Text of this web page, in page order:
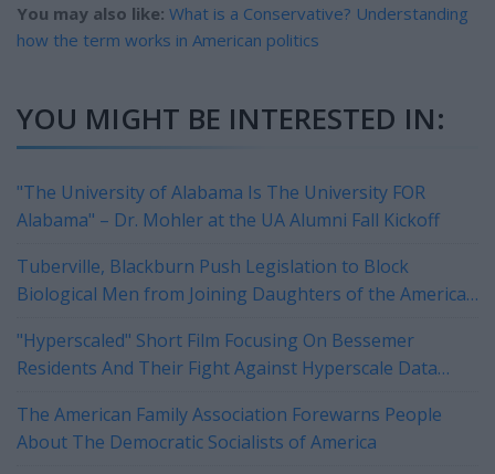
You may also like: What is a Conservative? Understanding
how the term works in American politics
YOU MIGHT BE INTERESTED IN:
"The University of Alabama Is The University FOR
Alabama" – Dr. Mohler at the UA Alumni Fall Kickoff
Tuberville, Blackburn Push Legislation to Block
Biological Men from Joining Daughters of the American
"Hyperscaled" Short Film Focusing On Bessemer
Residents And Their Fight Against Hyperscale Data
The American Family Association Forewarns People
About The Democratic Socialists of America